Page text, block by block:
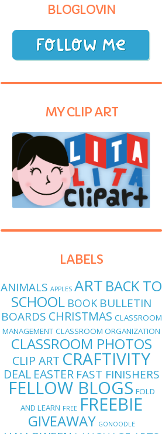
BLOGLOVIN
MY CLIP ART
LABELS
ANIMALS APPLES ART BACK TO
SCHOOL BOOK BULLETIN
BOARDS CHRISTMAS CLASSROOM
MANAGEMENT CLASSROOM ORGANIZATION
CLASSROOM PHOTOS
CLIP ART CRAFTIVITY
DEAL EASTER FAST FINISHERS
FELLOW BLOGS FOLD
AND LEARN FREE FREEBIE
GIVEAWAY GONOODLE